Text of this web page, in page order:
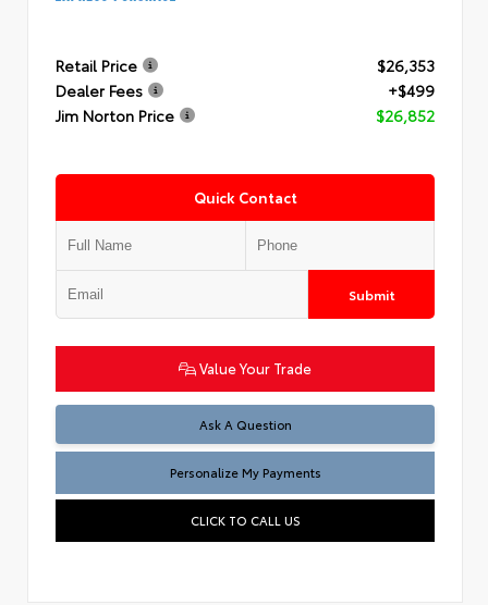
Retail Price
$26,353
Dealer Fees
+$499
Jim Norton Price
$26,852
Quick Contact
Submit
Value Your Trade
Ask A Question
Personalize My Payments
CLICK TO CALL US